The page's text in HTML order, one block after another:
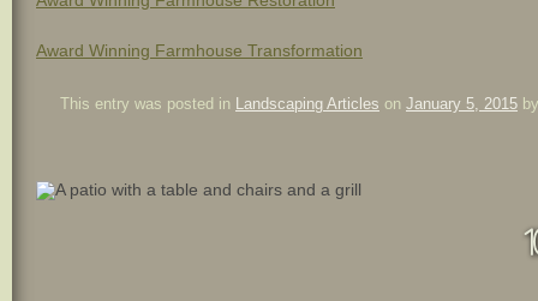
Award Winning Farmhouse Transformation
This entry was posted in Landscaping Articles on January 5, 2015